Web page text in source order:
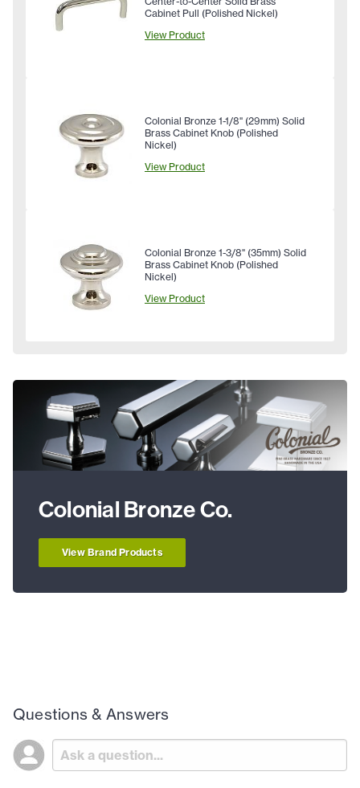
Cabinet Pull (Polished Nickel)
View Product
Colonial Bronze 1-1/8" (29mm) Solid
Brass Cabinet Knob (Polished
Nickel)
View Product
Colonial Bronze 1-3/8" (35mm) Solid
Brass Cabinet Knob (Polished
Nickel)
View Product
Colonial Bronze Co.
View Brand Products
Questions & Answers